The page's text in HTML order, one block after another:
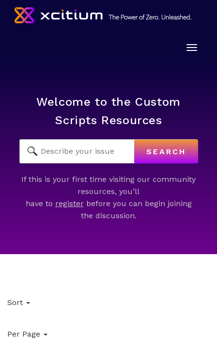
Toggle
Welcome to the Custom
Scripts Resources
SEARCH
If this is your first time visiting our community
resources, you’ll
have to registerbefore you can begin joining
the discussion.
Sort
Per Page